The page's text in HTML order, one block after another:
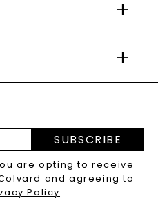
SUBSCRIBE
are opting to receive
and agreeing to
Policy.